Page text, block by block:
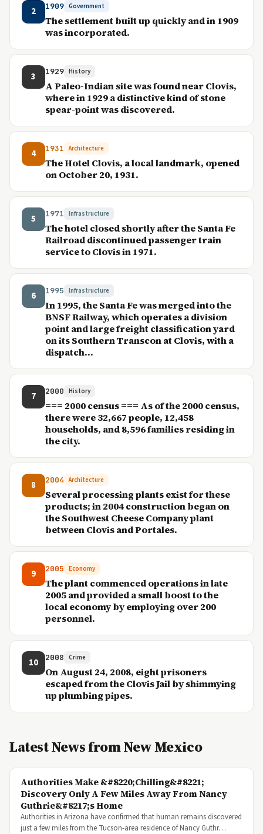
2 1909 Government
The settlement built up quickly and in 1909
was incorporated.
3 1929 History
A Paleo-Indian site was found near Clovis,
where in 1929 a distinctive kind of stone
spear-point was discovered.
4 1931 Architecture
The Hotel Clovis, a local landmark, opened
on October 20, 1931.
5 1971 Infrastructure
The hotel closed shortly after the Santa Fe
Railroad discontinued passenger train
service to Clovis in 1971.
6 1995 Infrastructure
In 1995, the Santa Fe was merged into the
BNSF Railway, which operates a division
point and large freight classification yard
on its Southern Transcon at Clovis, with a
dispatch...
7 2000 History
=== 2000 census === As of the 2000 census,
there were 32,667 people, 12,458
households, and 8,596 families residing in
the city.
8 2004 Architecture
Several processing plants exist for these
products; in 2004 construction began on
the Southwest Cheese Company plant
between Clovis and Portales.
9 2005 Economy
The plant commenced operations in late
2005 and provided a small boost to the
local economy by employing over 200
personnel.
10 2008 Crime
On August 24, 2008, eight prisoners
escaped from the Clovis Jail by shimmying
up plumbing pipes.
Latest News from New Mexico
Authorities Make &#8220;Chilling&#8221;
Discovery Only A Few Miles Away From Nancy
Guthrie&#8217;s Home
Authorities in Arizona have confirmed that human remains discovered
just a few miles from the Tucson-area residence of Nancy Guthr…